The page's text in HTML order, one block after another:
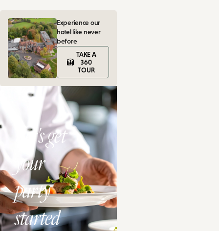
Experience our
hotel like never
before
TAKE A
360
TOUR
Let's get
your
party
started